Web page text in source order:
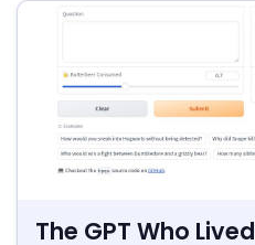
The GPT Who Lived